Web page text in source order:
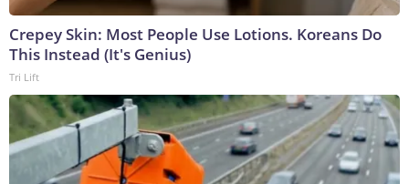
Crepey Skin: Most People Use Lotions. Koreans Do
This Instead (It's Genius)
Tri Lift